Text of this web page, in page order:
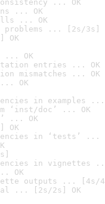
... OK
... OK
... OK
problems ... [2s/3s]
OK
... OK
entries ... OK
mismatches ... OK
OK
in examples ...
‘inst/doc’ ... OK
... OK
OK
in ‘tests’ ...
in vignettes
OK
outputs ... [4s/
... [2s/2s] OK